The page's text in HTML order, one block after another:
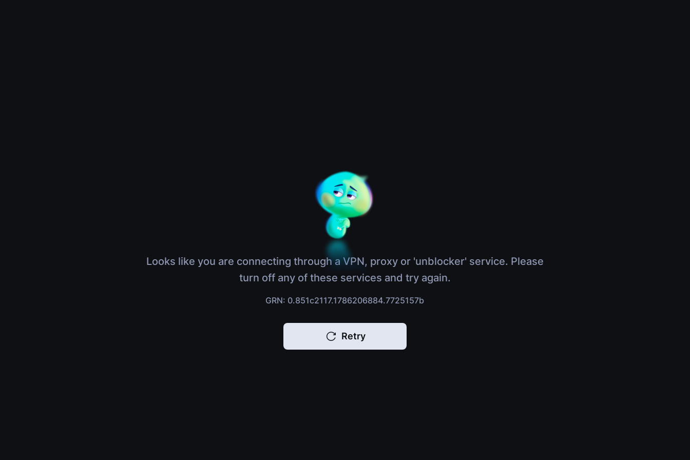
Looks like you are connecting through a VPN, proxy or 'unblocker' service. Please
turn off any of these services and try again.
GRN: 0.851c2117.1786206884.7725157b
Retry